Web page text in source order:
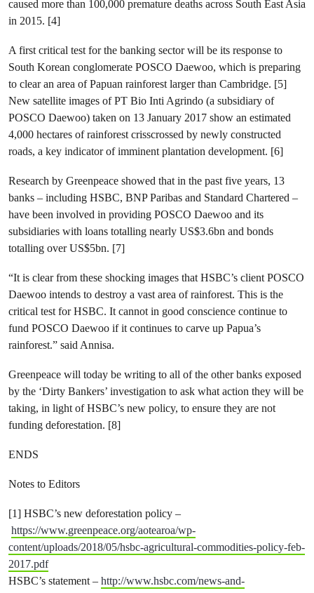
caused more than 100,000 premature deaths across South East Asia
in 2015. [4]
A first critical test for the banking sector will be its response to
South Korean conglomerate POSCO Daewoo, which is preparing
to clear an area of Papuan rainforest larger than Cambridge. [5]
New satellite images of PT Bio Inti Agrindo (a subsidiary of
POSCO Daewoo) taken on 13 January 2017 show an estimated
4,000 hectares of rainforest crisscrossed by newly constructed
roads, a key indicator of imminent plantation development. [6]
Research by Greenpeace showed that in the past five years, 13
banks – including HSBC, BNP Paribas and Standard Chartered –
have been involved in providing POSCO Daewoo and its
subsidiaries with loans totalling nearly US$3.6bn and bonds
totalling over US$5bn. [7]
“It is clear from these shocking images that HSBC’s client POSCO
Daewoo intends to destroy a vast area of rainforest. This is the
critical test for HSBC. It cannot in good conscience continue to
fund POSCO Daewoo if it continues to carve up Papua’s
rainforest.” said Annisa.
Greenpeace will today be writing to all of the other banks exposed
by the ‘Dirty Bankers’ investigation to ask what action they will be
taking, in light of HSBC’s new policy, to ensure they are not
funding deforestation. [8]
ENDS
Notes to Editors
[1] HSBC’s new deforestation policy –
https://www.greenpeace.org/aotearoa/wp-
content/uploads/2018/05/hsbc-agricultural-commodities-policy-feb-
2017.pdf
HSBC’s statement – http://www.hsbc.com/news-and-